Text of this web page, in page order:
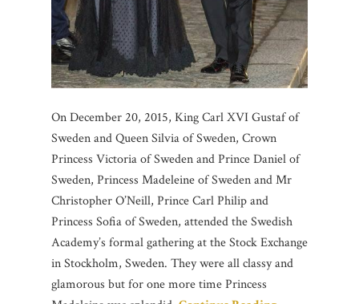
On December 20, 2015, King Carl XVI Gustaf of
Sweden and Queen Silvia of Sweden, Crown
Princess Victoria of Sweden and Prince Daniel of
Sweden, Princess Madeleine of Sweden and Mr
Christopher O’Neill, Prince Carl Philip and
Princess Sofia of Sweden, attended the Swedish
Academy’s formal gathering at the Stock Exchange
in Stockholm, Sweden. They were all classy and
glamorous but for one more time Princess